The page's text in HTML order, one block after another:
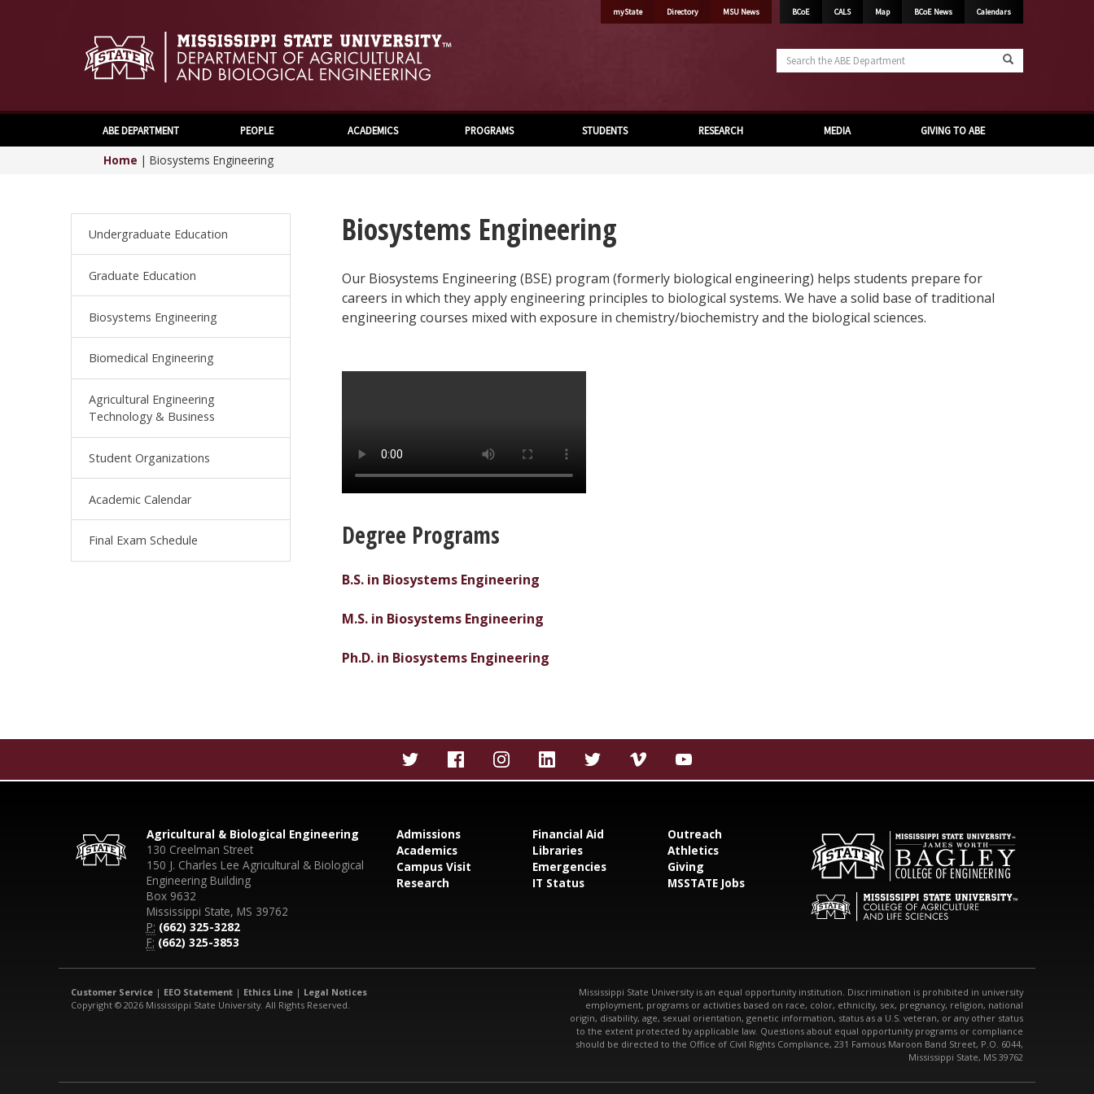
myState Directory MSU News BCoE CALS Map BCoE News Calendars
Department
ABE DEPARTMENT PEOPLE ACADEMICS PROGRAMS STUDENTS RESEARCH MEDIA GIVING TO ABE
Home | Biosystems Engineering
Undergraduate Education
Graduate Education
Biosystems Engineering
Biomedical Engineering
Agricultural Engineering
Technology & Business
Student Organizations
Academic Calendar
Final Exam Schedule
Biosystems Engineering
Our Biosystems Engineering (BSE) program (formerly biological engineering) helps students prepare for
careers in which they apply engineering principles to biological systems. We have a solid base of traditional
engineering courses mixed with exposure in chemistry/biochemistry and the biological sciences.
Degree Programs
B.S. in Biosystems Engineering
M.S. in Biosystems Engineering
Ph.D. in Biosystems Engineering
Agricultural & Biological Engineering
130 Creelman Street
150 J. Charles Lee Agricultural & Biological
Engineering Building
Box 9632
Mississippi State, MS 39762
P: (662) 325-3282
F: (662) 325-3853
Admissions
Academics
Campus Visit
Research
Financial Aid
Libraries
Emergencies
IT Status
Outreach
Athletics
Giving
MSSTATE Jobs
Customer Service | EEO Statement | Ethics Line | Legal Notices
Copyright © 2026 Mississippi State University. All Rights Reserved.
Mississippi State University is an equal opportunity institution. Discrimination is prohibited in university
employment, programs or activities based on race, color, ethnicity, sex, pregnancy, religion, national
origin, disability, age, sexual orientation, genetic information, status as a U.S. veteran, or any other status
to the extent protected by applicable law. Questions about equal opportunity programs or compliance
should be directed to the Office of Civil Rights Compliance, 231 Famous Maroon Band Street, P.O. 6044,
Mississippi State, MS 39762